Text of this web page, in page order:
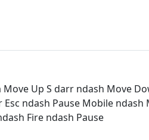
Up S darr ndash Move
Esc ndash Pause Mobile ndash
Fire ndash Pause